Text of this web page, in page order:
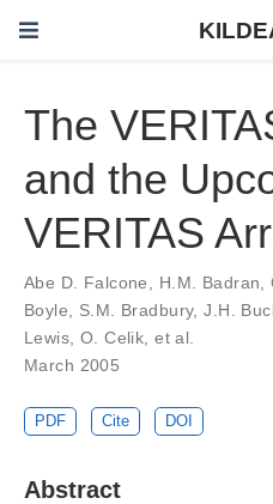
The
and the
VERITAS
Abe D. Falcone, H.M. Badran,
Boyle, S.M. Bradbury,J.H.
Lewis, O. Celik,et al.
March 2005
PDF Cite DOI
Abstract